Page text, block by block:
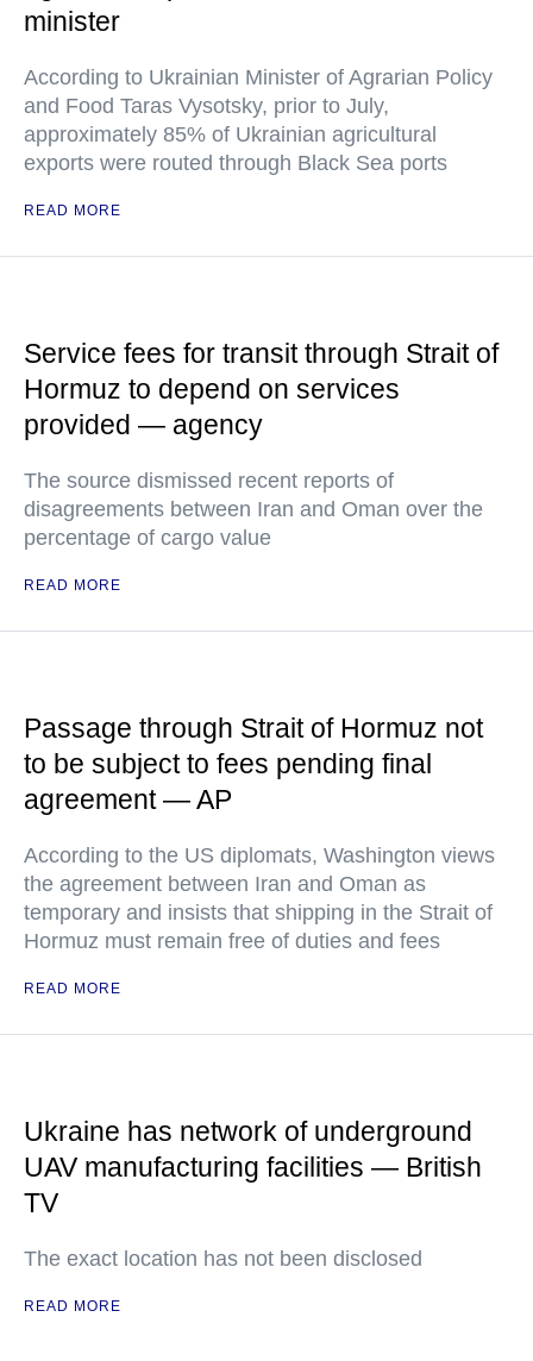
minister
According to Ukrainian Minister of Agrarian Policy
and Food Taras Vysotsky, prior to July,
approximately 85% of Ukrainian agricultural
exports were routed through Black Sea ports
READ MORE
Service fees for transit through Strait of
Hormuz to depend on services
provided — agency
The source dismissed recent reports of
disagreements between Iran and Oman over the
percentage of cargo value
READ MORE
Passage through Strait of Hormuz not
to be subject to fees pending final
agreement — AP
According to the US diplomats, Washington views
the agreement between Iran and Oman as
temporary and insists that shipping in the Strait of
Hormuz must remain free of duties and fees
READ MORE
Ukraine has network of underground
UAV manufacturing facilities — British
TV
The exact location has not been disclosed
READ MORE